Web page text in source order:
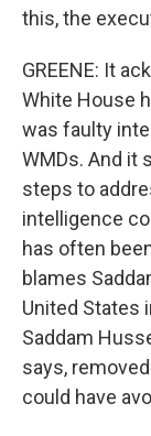
this, the
GREENE: It
White House
was faulty
WMDs. And it
steps to
intelligence
has often
blames
United States
Saddam
says,
could have